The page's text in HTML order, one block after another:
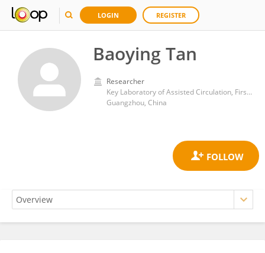
LOGIN REGISTER
Baoying Tan
Researcher
Key Laboratory of Assisted Circulation, First Affiliated Hospital of Sun Yat-sen University
Guangzhou, China